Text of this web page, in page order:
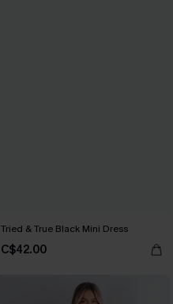
Tried & True Black Mini Dress
C$42.00